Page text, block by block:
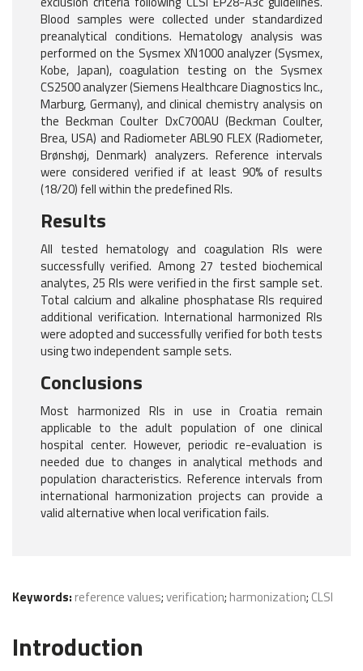
Blood samples were collected under standardized
preanalytical conditions. Hematology analysis was
performed on the Sysmex XN1000 analyzer (Sysmex,
Kobe, Japan), coagulation testing on the Sysmex
CS2500 analyzer (Siemens Healthcare Diagnostics Inc.,
Marburg, Germany), and clinical chemistry analysis on
the Beckman Coulter DxC700AU (Beckman Coulter,
Brea, USA) and Radiometer ABL90 FLEX (Radiometer,
Brønshøj, Denmark) analyzers. Reference intervals
were considered verified if at least 90% of results
(18/20) fell within the predefined RIs.
Results
All tested hematology and coagulation RIs were
successfully verified. Among 27 tested biochemical
analytes, 25 RIs were verified in the first sample set.
Total calcium and alkaline phosphatase RIs required
additional verification. International harmonized RIs
were adopted and successfully verified for both tests
using two independent sample sets.
Conclusions
Most harmonized RIs in use in Croatia remain
applicable to the adult population of one clinical
hospital center. However, periodic re-evaluation is
needed due to changes in analytical methods and
population characteristics. Reference intervals from
international harmonization projects can provide a
valid alternative when local verification fails.
Keywords: reference values;verification; harmonization; CLSI
Introduction